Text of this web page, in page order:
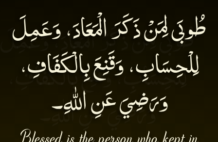
طُوبَى لِمَنْ ذَكَرَ الْمَعَادَ، وَعَمِلَ
لِلْحِسَابِ، وَقَنِعَ بِالْكَفَافِ،
وَرَضِيَ عَنِ اللهِ۔